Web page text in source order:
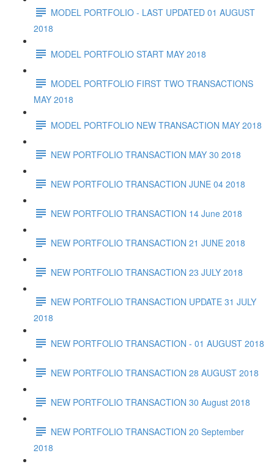
MODEL PORTFOLIO - LAST UPDATED 01 AUGUST
2018
MODEL PORTFOLIO START MAY 2018
MODEL PORTFOLIO FIRST TWO TRANSACTIONS
MAY 2018
MODEL PORTFOLIO NEW TRANSACTION MAY 2018
NEW PORTFOLIO TRANSACTION MAY 30 2018
NEW PORTFOLIO TRANSACTION JUNE 04 2018
NEW PORTFOLIO TRANSACTION 14 June 2018
NEW PORTFOLIO TRANSACTION 21 JUNE 2018
NEW PORTFOLIO TRANSACTION 23 JULY 2018
NEW PORTFOLIO TRANSACTION UPDATE 31 JULY
2018
NEW PORTFOLIO TRANSACTION - 01 AUGUST 2018
NEW PORTFOLIO TRANSACTION 28 AUGUST 2018
NEW PORTFOLIO TRANSACTION 30 August 2018
NEW PORTFOLIO TRANSACTION 20 September
2018